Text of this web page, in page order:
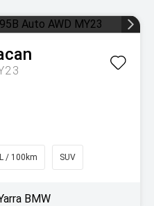
/ 100km SUV
BMW